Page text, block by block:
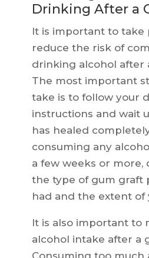
Drinking After a
It is important to take
reduce the risk of
drinking alcohol after
The most important
take is to follow your
instructions and wait
has healed
consuming any
a few weeks or more,
the type of gum graft
had and the extent of
It is also important to
alcohol intake after a